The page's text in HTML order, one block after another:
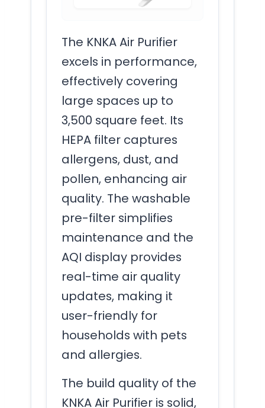
The KNKA Air Purifier
excels in performance,
effectively covering
large spaces up to
3,500 square feet. Its
HEPA filter captures
allergens, dust, and
pollen, enhancing air
quality. The washable
pre-filter simplifies
maintenance and the
AQI display provides
real-time air quality
updates, making it
user-friendly for
households with pets
and allergies.
The build quality of the
KNKA Air Purifier is solid,